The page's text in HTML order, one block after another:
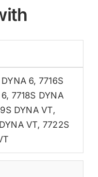
6, 7716S
, 7718S DYNA
DYNA VT,
VT, 7722S